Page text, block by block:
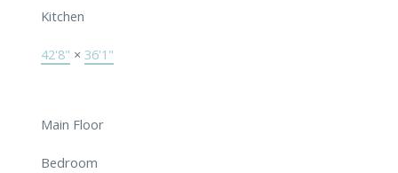
Kitchen
42'8" × 36'1"
Main Floor
Bedroom